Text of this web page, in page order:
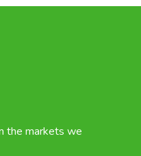
the markets we